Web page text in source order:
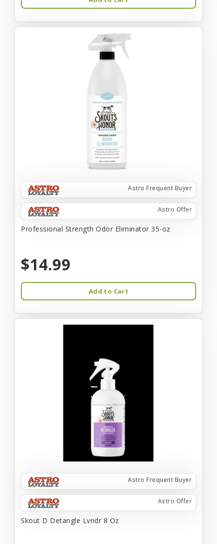
Astro Frequent Buyer
Astro Offer
Professional Strength Odor Eliminator 35-oz
$14.99
Add to Cart
Astro Frequent Buyer
Astro Offer
Skout D Detangle Lvndr 8 Oz